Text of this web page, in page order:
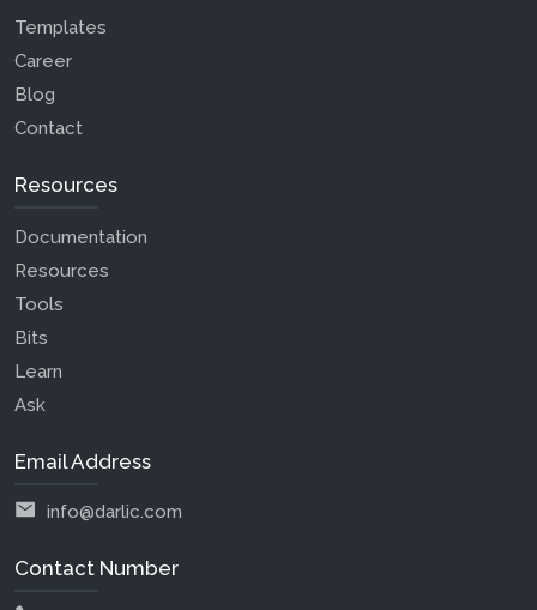
Templates
Career
Blog
Contact
Resources
Documentation
Resources
Tools
Bits
Learn
Ask
Email Address
info@darlic.com
Contact Number